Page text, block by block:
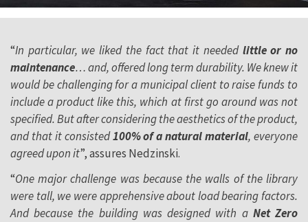
“In particular, we liked the fact that it needed little or no
maintenance… and, offered long term durability. We knew it
would be challenging for a municipal client to raise funds to
include a product like this, which at first go around was not
specified. But after considering the aesthetics of the product,
and that it consisted100% of a natural material, everyone
agreed upon it”, assures Nedzinski.
“One major challenge was because the walls of the library
were tall, we were apprehensive about load bearing factors.
And because the building was designed with a Net Zero